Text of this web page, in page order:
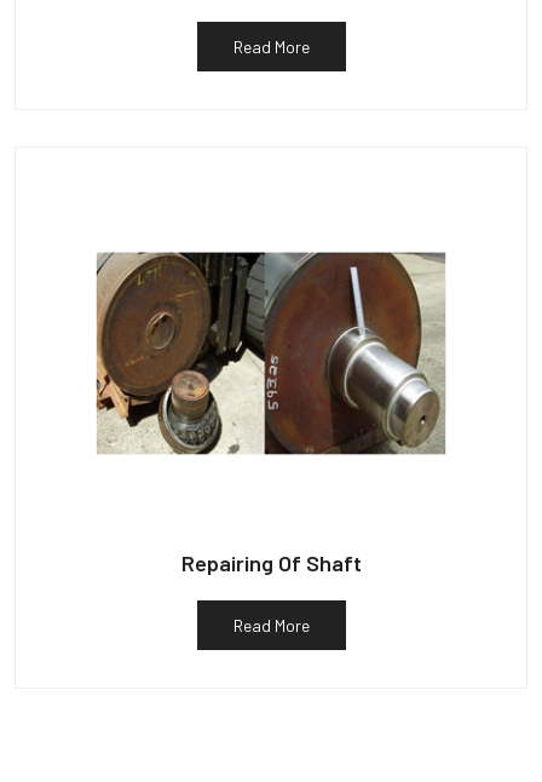
Read More
Repairing Of Shaft
Read More